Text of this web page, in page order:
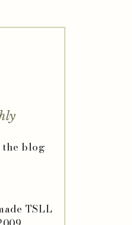
the blog
TSLL